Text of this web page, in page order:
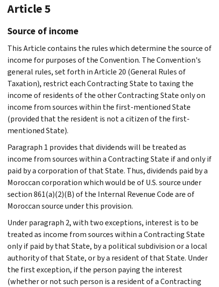
Article 5
Source of income
This Article contains the rules which determine the source of
income for purposes of the Convention. The Convention's
general rules, set forth in Article 20 (General Rules of
Taxation), restrict each Contracting State to taxing the
income of residents of the other Contracting State only on
income from sources within the first-mentioned State
(provided that the resident is not a citizen of the first-
mentioned State).
Paragraph 1 provides that dividends will be treated as
income from sources within a Contracting State if and only if
paid by a corporation of that State. Thus, dividends paid by a
Moroccan corporation which would be of U.S. source under
section 861(a)(2)(B) of the Internal Revenue Code are of
Moroccan source under this provision.
Under paragraph 2, with two exceptions, interest is to be
treated as income from sources within a Contracting State
only if paid by that State, by a political subdivision or a local
authority of that State, or by a resident of that State. Under
the first exception, if the person paying the interest
(whether or not such person is a resident of a Contracting